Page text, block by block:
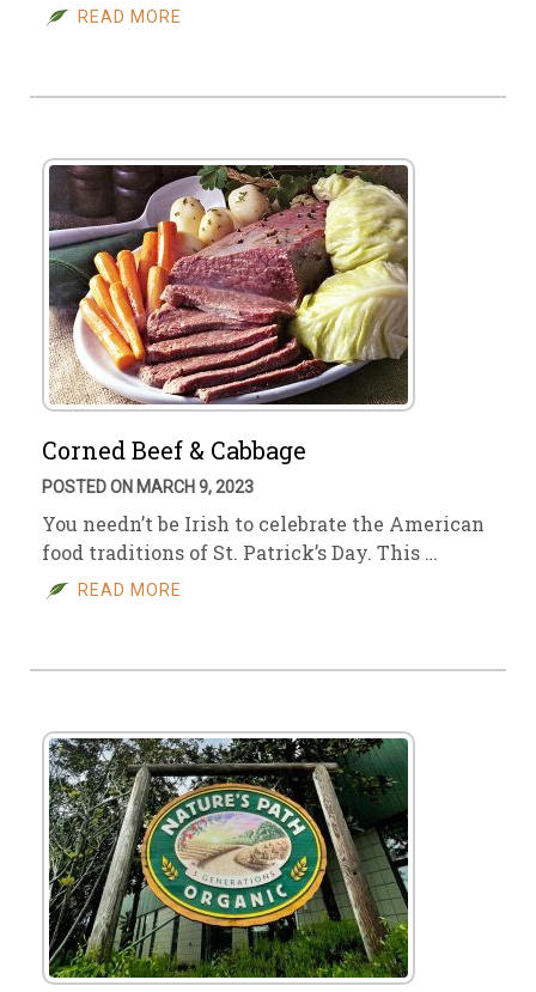
READ MORE
Corned Beef & Cabbage
POSTED ON MARCH 9, 2023
You needn’t be Irish to celebrate the American
food traditions of St. Patrick’s Day. This …
READ MORE